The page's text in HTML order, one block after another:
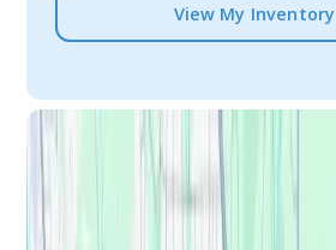
View My Inventory